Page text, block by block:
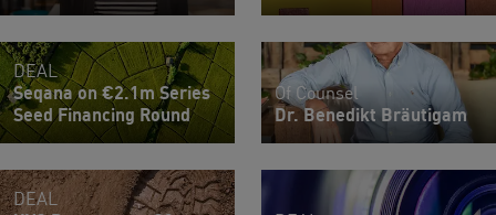
DEAL
Seqana on €2.1m Series
Seed Financing Round
Of Counsel
Dr. Benedikt Bräutigam
DEAL